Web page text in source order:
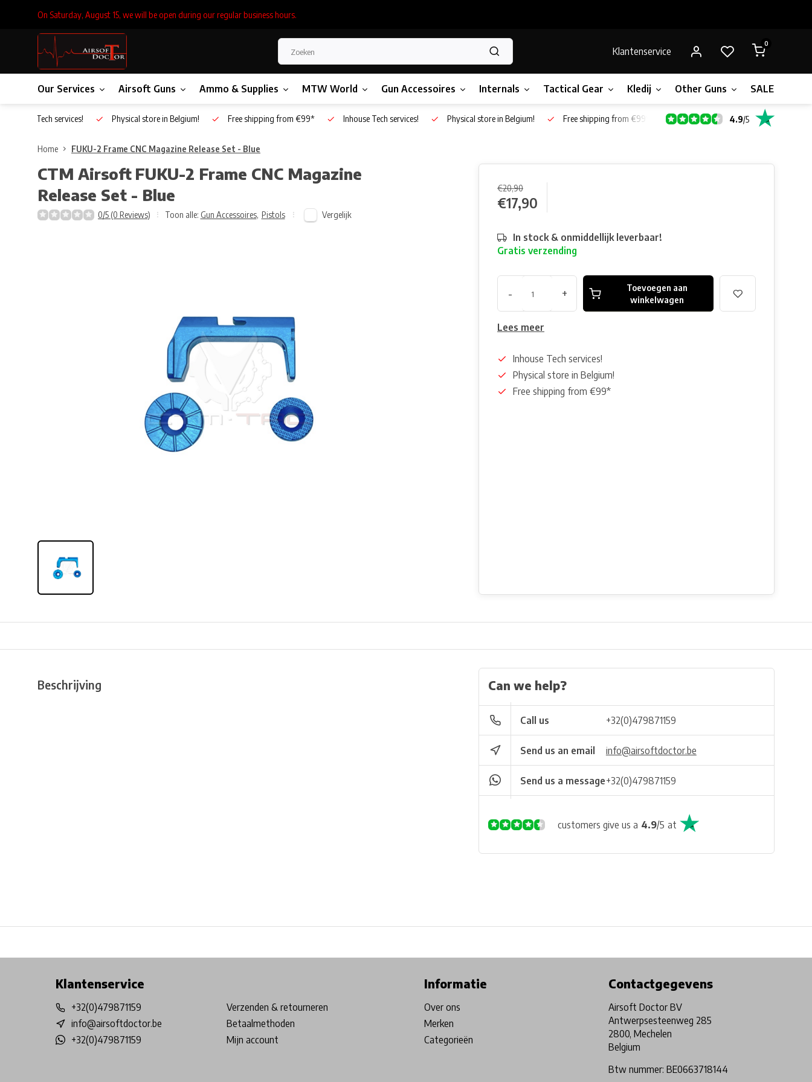
On Saturday, August 15, we will be open during our regular business hours.
Klantenservice
0
Our Services Airsoft Guns Ammo & Supplies MTW World Gun Accessoires Internals Tactical Gear Kledij Other Guns SALE!
Inhouse Tech services! Physical store in Belgium! Free shipping from €99* Inhouse Tech services! Physical store in Belgium! Free shipping from €99* 4.9/5
Home FUKU-2 Frame CNC Magazine Release Set - Blue
CTM Airsoft FUKU-2 Frame CNC Magazine
Release Set - Blue
0/5 (0 Reviews) Toon alle: Gun Accessoires, Pistols Vergelijk
€20,90
€17,90
In stock & onmiddellijk leverbaar!
Gratis verzending
- +
Toevoegen aan
winkelwagen
Lees meer
Inhouse Tech services!
Physical store in Belgium!
Free shipping from €99*
Beschrijving Can we help?
Call us +32(0)479871159
Send us an email info@airsoftdoctor.be
Send us a message+32(0)479871159
customers give us a 4.9/5 at
Klantenservice
+32(0)479871159
info@airsoftdoctor.be
+32(0)479871159
Verzenden & retourneren
Betaalmethoden
Mijn account
Informatie
Over ons
Merken
Categorieën
Contactgegevens
Airsoft Doctor BV
Antwerpsesteenweg 285
2800, Mechelen
Belgium
Btw nummer: BE0663718144